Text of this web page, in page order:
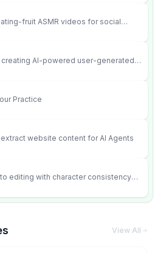
fruit ASMR videos for social
AI-powered user-generated
Practice
website content for AI Agents
editing with character consistency
View All